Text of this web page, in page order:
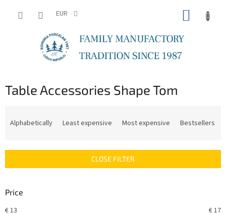
EUR
Table Accessories Shape Tom
c
s
r
Alphabetically Least expensive Most expensive Bestsellers
CLOSE FILTER
Price
€13 €17